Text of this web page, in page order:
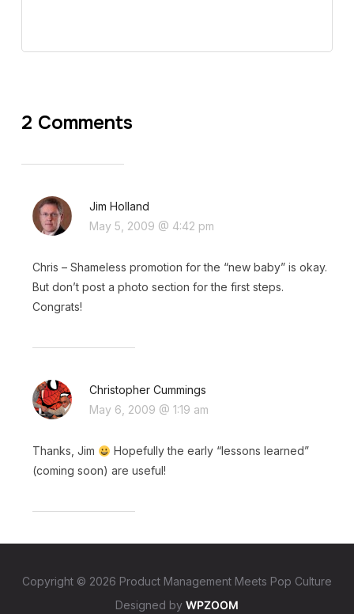
2 Comments
Jim Holland
May 5, 2009 @ 4:42 pm
Chris – Shameless promotion for the “new baby” is okay.
But don’t post a photo section for the first steps.
Congrats!
Christopher Cummings
May 6, 2009 @ 1:19 am
Thanks, Jim
Hopefully the early “lessons learned”
(coming soon) are useful!
Copyright © 2026 Product Management Meets Pop Culture
Designed by WPZOOM